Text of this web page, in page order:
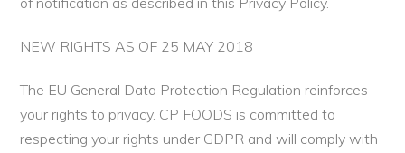
NEW RIGHTS AS OF 25 MAY 2018
The EU General Data Protection Regulation reinforces
your rights to privacy. CP FOODS is committed to
respecting your rights under GDPR and will comply with